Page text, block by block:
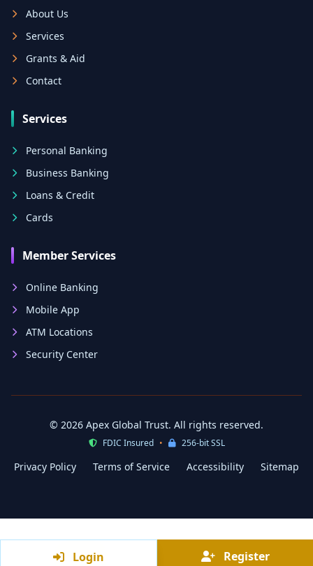
Login Register
About Us
Services
Grants & Aid
Contact
Services
Personal Banking
Business Banking
Loans & Credit
Cards
Member Services
Online Banking
Mobile App
ATM Locations
Security Center
© 2026 Apex Global Trust. All rights reserved.
FDIC Insured • 256-bit SSL
Privacy Policy Terms of Service Accessibility Sitemap
Login Register